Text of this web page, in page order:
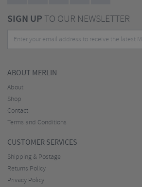
SIGN UPTO OUR NEWSLETTER
ABOUT MERLIN
About
Shop
Contact
Terms and Conditions
CUSTOMER SERVICES
Shipping & Postage
Returns Policy
Privacy Policy